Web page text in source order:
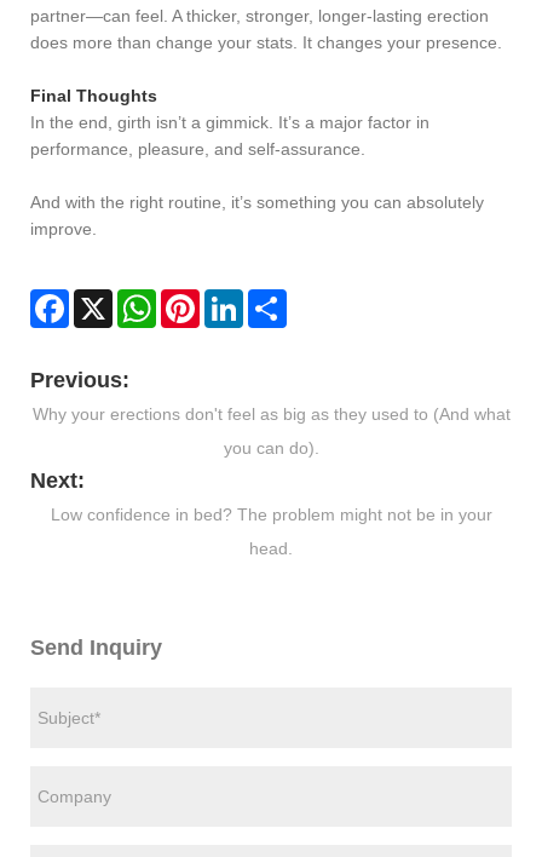
partner—can feel. A thicker, stronger, longer-lasting erection
does more than change your stats. It changes your presence.
Final Thoughts
In the end, girth isn’t a gimmick. It’s a major factor in
performance, pleasure, and self-assurance.
And with the right routine, it’s something you can absolutely
improve.
Facebook
X WhatsAppPinterestLinkedIn
Previous:
Why your erections don't feel as big as they used to (And what
you can do).
Next:
Low confidence in bed? The problem might not be in your
head.
Send Inquiry